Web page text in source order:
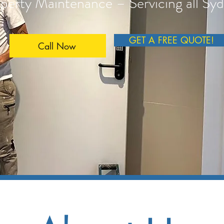
Call Now GET A FREE QUOTE!